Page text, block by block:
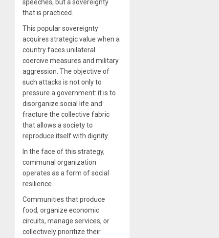
speeches, but a sovereignty
that is practiced.
This popular sovereignty
acquires strategic value when a
country faces unilateral
coercive measures and military
aggression. The objective of
such attacks is not only to
pressure a government: it is to
disorganize social life and
fracture the collective fabric
that allows a society to
reproduce itself with dignity.
In the face of this strategy,
communal organization
operates as a form of social
resilience.
Communities that produce
food, organize economic
circuits, manage services, or
collectively prioritize their